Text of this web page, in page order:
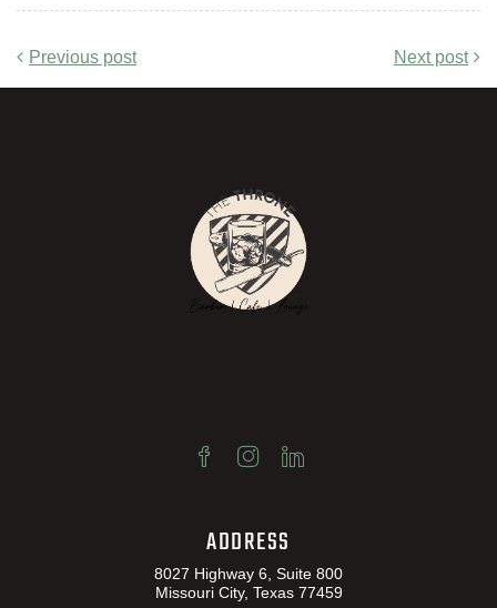
Previous post Next post
ADDRESS
8027 Highway 6, Suite 800
Missouri City, Texas 77459